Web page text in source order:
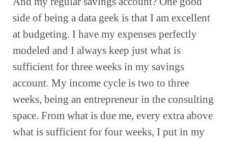
side of being a data geek is that I am excellent
at budgeting. I have my expenses perfectly
modeled and I always keep just what is
sufficient for three weeks in my savings
account. My income cycle is two to three
weeks, being an entrepreneur in the consulting
space. From what is due me, every extra above
what is sufficient for four weeks, I put in my